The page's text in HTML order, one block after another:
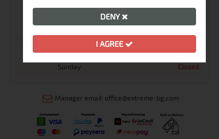
Sunday Closed
Manager email: office@extreme-bg.com
DENY
I AGREE